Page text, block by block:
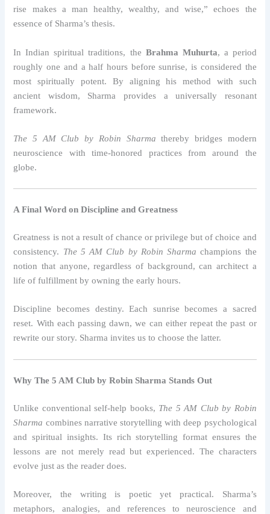
rise makes a man healthy, wealthy, and wise,” echoes the
essence of Sharma’s thesis.
In Indian spiritual traditions, the Brahma Muhurta, a period
roughly one and a half hours before sunrise, is considered the
most spiritually potent. By aligning his method with such
ancient wisdom, Sharma provides a universally resonant
framework.
The 5 AM Club by Robin Sharma thereby bridges modern
neuroscience with time-honored practices from around the
globe.
A Final Word on Discipline and Greatness
Greatness is not a result of chance or privilege but of choice and
consistency. The 5 AM Club by Robin Sharma champions the
notion that anyone, regardless of background, can architect a
life of fulfillment by owning the early hours.
Discipline becomes destiny. Each sunrise becomes a sacred
reset. With each passing dawn, we can either repeat the past or
rewrite our story. Sharma invites us to choose the latter.
Why The 5 AM Club by Robin Sharma Stands Out
Unlike conventional self-help books, The 5 AM Club by Robin
Sharma combines narrative storytelling with deep psychological
and spiritual insights. Its rich storytelling format ensures the
lessons are not merely read but experienced. The characters
evolve just as the reader does.
Moreover, the writing is poetic yet practical. Sharma’s
metaphors, analogies, and references to neuroscience and